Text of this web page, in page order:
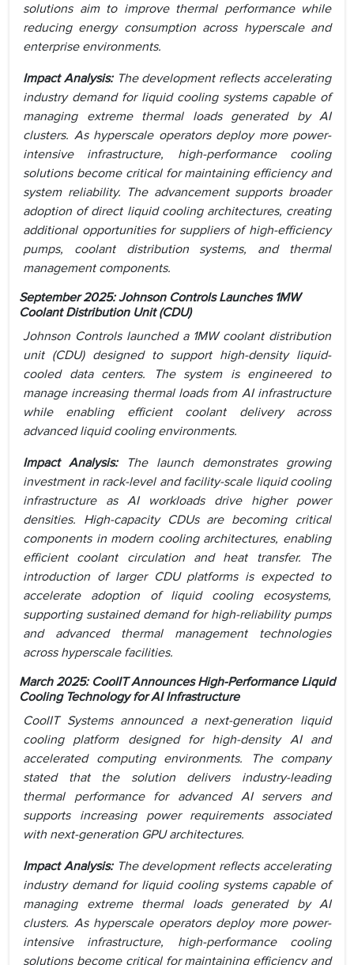
solutions aim to improve thermal performance while
reducing energy consumption across hyperscale and
enterprise environments.
Impact Analysis: The development reflects accelerating
industry demand for liquid cooling systems capable of
managing extreme thermal loads generated by AI
clusters. As hyperscale operators deploy more power-
intensive infrastructure, high-performance cooling
solutions become critical for maintaining efficiency and
system reliability. The advancement supports broader
adoption of direct liquid cooling architectures, creating
additional opportunities for suppliers of high-efficiency
pumps, coolant distribution systems, and thermal
management components.
September 2025: Johnson Controls Launches 1MW
Coolant Distribution Unit (CDU)
Johnson Controls launched a 1MW coolant distribution
unit (CDU) designed to support high-density liquid-
cooled data centers. The system is engineered to
manage increasing thermal loads from AI infrastructure
while enabling efficient coolant delivery across
advanced liquid cooling environments.
Impact Analysis:
The launch demonstrates growing
investment in rack-level and facility-scale liquid cooling
infrastructure as AI workloads drive higher power
densities. High-capacity CDUs are becoming critical
components in modern cooling architectures, enabling
efficient coolant circulation and heat transfer. The
introduction of larger CDU platforms is expected to
accelerate adoption of liquid cooling ecosystems,
supporting sustained demand for high-reliability pumps
and advanced thermal management technologies
across hyperscale facilities.
March 2025: CoolIT Announces High-Performance Liquid
Cooling Technology for AI Infrastructure
CoolIT Systems announced a next-generation liquid
cooling platform designed for high-density AI and
accelerated computing environments. The company
stated that the solution delivers industry-leading
thermal performance for advanced AI servers and
supports increasing power requirements associated
with next-generation GPU architectures.
Impact Analysis: The development reflects accelerating
industry demand for liquid cooling systems capable of
managing extreme thermal loads generated by AI
clusters. As hyperscale operators deploy more power-
intensive infrastructure, high-performance cooling
solutions become critical for maintaining efficiency and